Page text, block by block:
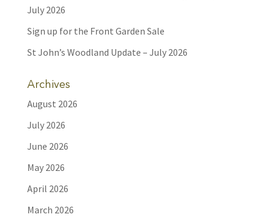
July 2026
Sign up for the Front Garden Sale
St John’s Woodland Update – July 2026
Archives
August 2026
July 2026
June 2026
May 2026
April 2026
March 2026